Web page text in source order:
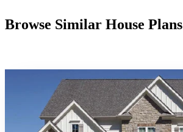
Browse Similar House Plans